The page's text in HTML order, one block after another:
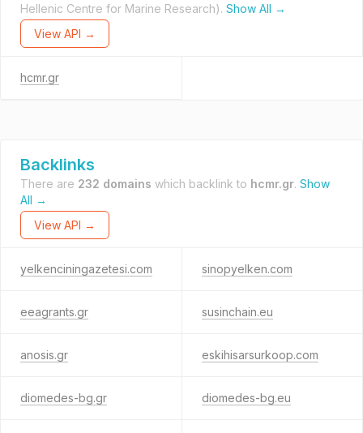
Hellenic Centre for Marine Research). Show All →
View API →
hcmr.gr
Backlinks
There are 232 domains which backlink to hcmr.gr. Show
All →
View API →
yelkenciningazetesi.com sinopyelken.com
eeagrants.gr susinchain.eu
anosis.gr eskihisarsurkoop.com
diomedes-bg.gr diomedes-bg.eu